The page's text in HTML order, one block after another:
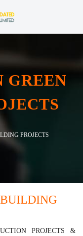
GREEN
PROJECTS
PROJECTS &